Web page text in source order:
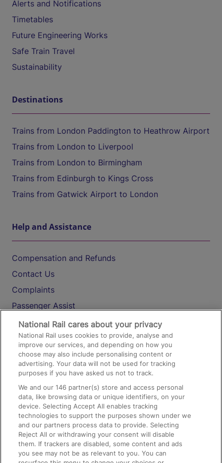
Alerts and Notifications
Timetables
Future Engineering Works
Safe Train Travel
Sustainability
Destinations
Trains from London Paddington to Heathrow Airport
Trains from London to Liverpool
Trains from London to Birmingham
Trains from Edinburgh to Kings Cross
Trains from Gatwick Airport to London
Help and Assistance
Compensation and Refunds
Contact Us
Complaints
Passenger Assist
Media
Text 61016
On the Train
Accessible Train Travel and Facilities
Train Travel with Bicycles
Train Travel with Pets
Train Travel with Children
National Rail cares about your privacy
National Rail uses cookies to provide, analyse and
improve our services, and depending on how you
choose may also include personalising content or
advertising. Your data will not be used for tracking
purposes if you have asked us not to track.
We and our146 partner(s) store and access personal
data, like browsing data or unique identifiers, on your
device. Selecting Accept All enables tracking
technologies to support the purposes shown under we
and our partners process data to provide. Selecting
Reject All or withdrawing your consent will disable
them. If trackers are disabled, some content and ads
you see may not be as relevant to you. You can